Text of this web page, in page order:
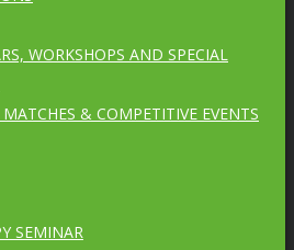
WORKSHOPS AND SPECIAL
& COMPETITIVE EVENTS
SEMINAR